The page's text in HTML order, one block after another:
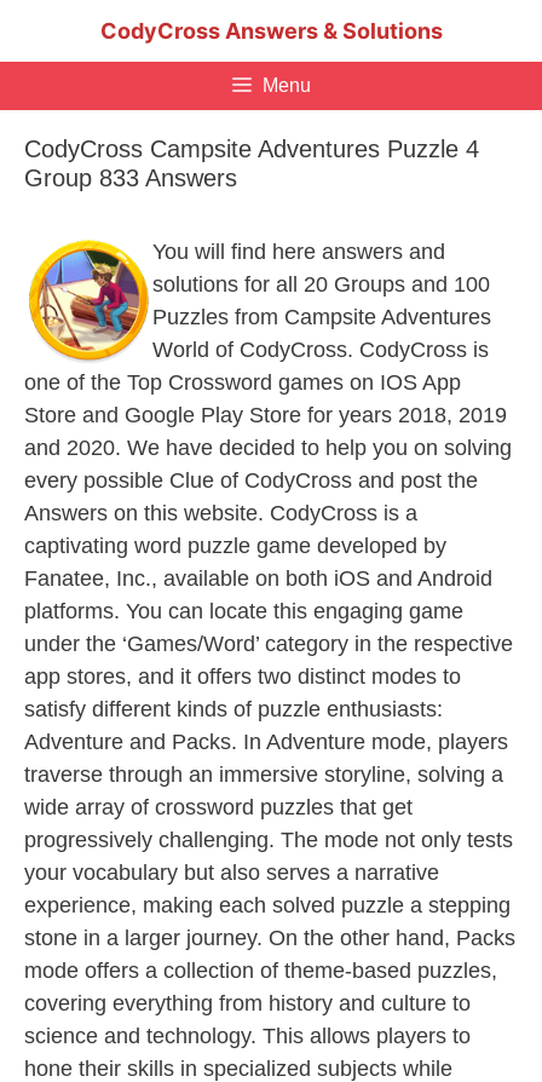
CodyCross Answers & Solutions
Menu
CodyCross Campsite Adventures Puzzle 4
Group 833 Answers
You will find here answers and
solutions for all 20 Groups and 100
Puzzles from Campsite Adventures
World of CodyCross. CodyCross is
one of the Top Crossword games on IOS App
Store and Google Play Store for years 2018, 2019
and 2020. We have decided to help you on solving
every possible Clue of CodyCross and post the
Answers on this website. CodyCross is a
captivating word puzzle game developed by
Fanatee, Inc., available on both iOS and Android
platforms. You can locate this engaging game
under the ‘Games/Word’ category in the respective
app stores, and it offers two distinct modes to
satisfy different kinds of puzzle enthusiasts:
Adventure and Packs. In Adventure mode, players
traverse through an immersive storyline, solving a
wide array of crossword puzzles that get
progressively challenging. The mode not only tests
your vocabulary but also serves a narrative
experience, making each solved puzzle a stepping
stone in a larger journey. On the other hand, Packs
mode offers a collection of theme-based puzzles,
covering everything from history and culture to
science and technology. This allows players to
hone their skills in specialized subjects while